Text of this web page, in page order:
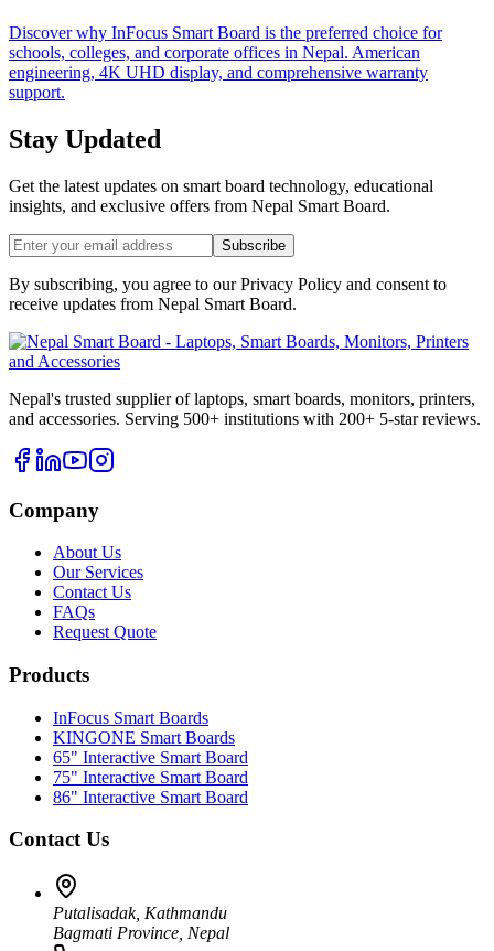
Discover why InFocus Smart Board is the preferred choice for
schools, colleges, and corporate offices in Nepal. American
engineering, 4K UHD display, and comprehensive warranty
support.
Stay Updated
Get the latest updates on smart board technology, educational
insights, and exclusive offers from Nepal Smart Board.
Subscribe
By subscribing, you agree to our Privacy Policy and consent to
receive updates from Nepal Smart Board.
Nepal's trusted supplier of laptops, smart boards, monitors, printers,
and accessories. Serving 500+ institutions with 200+ 5-star reviews.
Company
About Us
Our Services
Contact Us
FAQs
Request Quote
Products
InFocus Smart Boards
KINGONE Smart Boards
65" Interactive Smart Board
75" Interactive Smart Board
86" Interactive Smart Board
Contact Us
Putalisadak, Kathmandu
Bagmati Province, Nepal